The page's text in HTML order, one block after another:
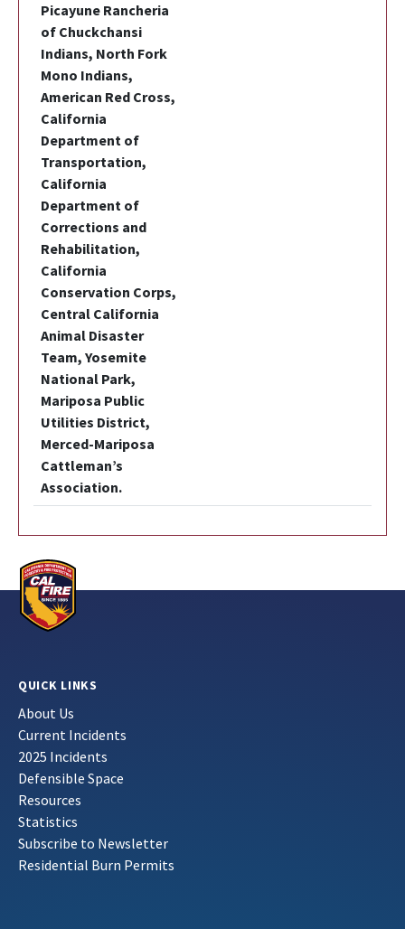
Picayune Rancheria
of Chuckchansi
Indians, North Fork
Mono Indians,
American Red Cross,
California
Department of
Transportation,
California
Department of
Corrections and
Rehabilitation,
California
Conservation Corps,
Central California
Animal Disaster
Team, Yosemite
National Park,
Mariposa Public
Utilities District,
Merced-Mariposa
Cattleman’s
Association.
QUICK LINKS
About Us
Current Incidents
2025 Incidents
Defensible Space
Resources
Statistics
Subscribe to Newsletter
Residential Burn Permits